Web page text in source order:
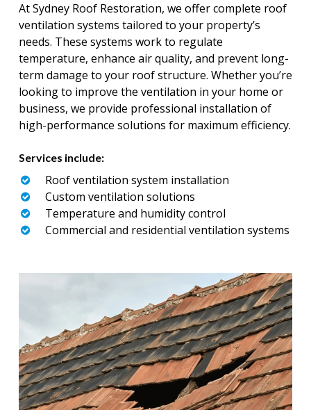
At Sydney Roof Restoration, we offer complete roof
ventilation systems tailored to your property’s
needs. These systems work to regulate
temperature, enhance air quality, and prevent long-
term damage to your roof structure. Whether you’re
looking to improve the ventilation in your home or
business, we provide professional installation of
high-performance solutions for maximum efficiency.
Services include:
Roof ventilation system installation
Custom ventilation solutions
Temperature and humidity control
Commercial and residential ventilation systems